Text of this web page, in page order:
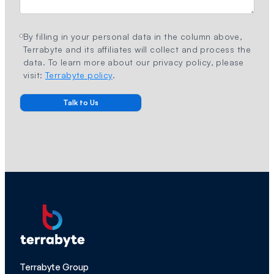
By filling in your personal data in the column above,
Terrabyte and its affiliates will collect and process the
data. To learn more about our privacy policy, please
visit: Terrabyte policy.
Terrabyte Group